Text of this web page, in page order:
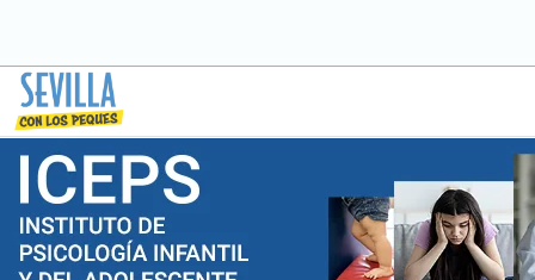
Saltar
contenido